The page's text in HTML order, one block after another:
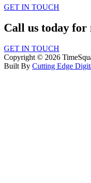
GET IN TOUCH
Call us today
GET IN TOUCH
Copyright © 2026
Built By Cutting Edge